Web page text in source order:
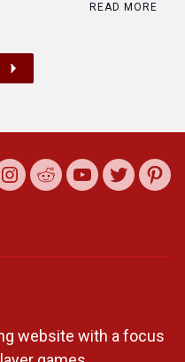
READ MORE
Instagram
RedditYouTubeTwitter
website with a focus